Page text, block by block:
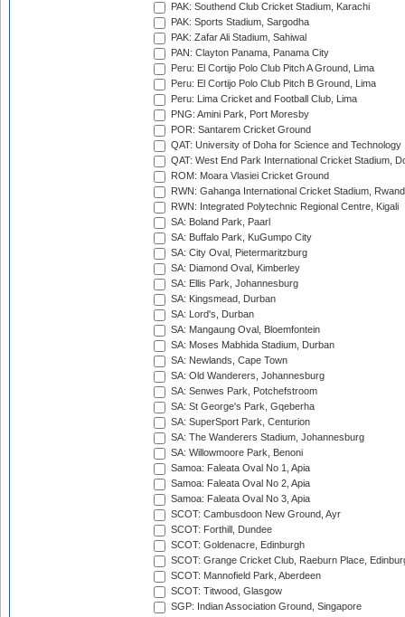
PAK: Southend Club Cricket Stadium, Karachi
PAK: Sports Stadium, Sargodha
PAK: Zafar Ali Stadium, Sahiwal
PAN: Clayton Panama, Panama City
Peru: El Cortijo Polo Club Pitch A Ground, Lima
Peru: El Cortijo Polo Club Pitch B Ground, Lima
Peru: Lima Cricket and Football Club, Lima
PNG: Amini Park, Port Moresby
POR: Santarem Cricket Ground
QAT: University of Doha for Science and Technology
QAT: West End Park International Cricket Stadium,
ROM: Moara Vlasiei Cricket Ground
RWN: Gahanga International Cricket Stadium,
RWN: Integrated Polytechnic Regional Centre, Kigali
SA: Boland Park, Paarl
SA: Buffalo Park, KuGumpo City
SA: City Oval, Pietermaritzburg
SA: Diamond Oval, Kimberley
SA: Ellis Park, Johannesburg
SA: Kingsmead, Durban
SA: Lord's, Durban
SA: Mangaung Oval, Bloemfontein
SA: Moses Mabhida Stadium, Durban
SA: Newlands, Cape Town
SA: Old Wanderers, Johannesburg
SA: Senwes Park, Potchefstroom
SA: St George's Park, Gqeberha
SA: SuperSport Park, Centurion
SA: The Wanderers Stadium, Johannesburg
SA: Willowmoore Park, Benoni
Samoa: Faleata Oval No 1, Apia
Samoa: Faleata Oval No 2, Apia
Samoa: Faleata Oval No 3, Apia
SCOT: Cambusdoon New Ground, Ayr
SCOT: Forthill, Dundee
SCOT: Goldenacre, Edinburgh
SCOT: Grange Cricket Club, Raeburn Place,
SCOT: Mannofield Park, Aberdeen
SCOT: Titwood, Glasgow
SGP: Indian Association Ground, Singapore